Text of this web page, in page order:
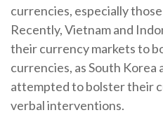
currencies, especially
Recently, Vietnam and
their currency markets to
currencies, as South Korea
attempted to bolster their
verbal interventions.